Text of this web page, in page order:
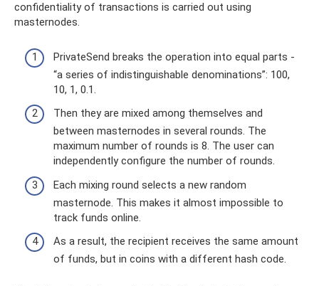
confidentiality of transactions is carried out using
masternodes.
PrivateSend breaks the operation into equal parts -
“a series of indistinguishable denominations”: 100,
10, 1, 0.1.
Then they are mixed among themselves and
between masternodes in several rounds. The
maximum number of rounds is 8. The user can
independently configure the number of rounds.
Each mixing round selects a new random
masternode. This makes it almost impossible to
track funds online.
As a result, the recipient receives the same amount
of funds, but in coins with a different hash code.